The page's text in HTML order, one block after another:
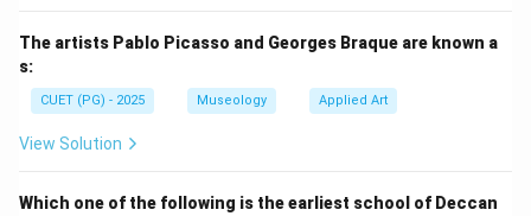
Pradhanmantri Sangrahalaya is the most recent among
E = \text{Pradhanmantri
E = Pradhanmantri Sangrahalaya
Thus, the correct order is:
B \rightarrow A \rightarrow D
B → A → D → C → E
The artists Pablo Picasso and Georges Braque are known a
s:
CUET (PG) - 2025 Museology Applied Art
View Solution
Which one of the following is the earliest school of Deccan